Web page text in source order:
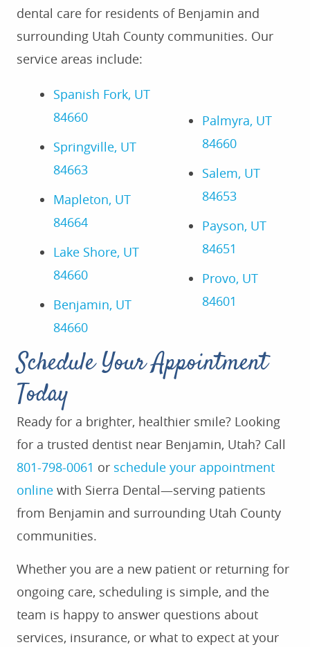
dental care for residents of Benjamin and
surrounding Utah County communities. Our
service areas include:
Spanish Fork, UT
84660
Springville, UT
84663
Mapleton, UT
84664
Lake Shore, UT
84660
Benjamin, UT
84660
Palmyra, UT
84660
Salem, UT
84653
Payson, UT
84651
Provo, UT
84601
Schedule Your Appointment
Today
Ready for a brighter, healthier smile? Looking
for a trusted dentist near Benjamin, Utah? Call
801-798-0061 or schedule your appointment
online with Sierra Dental—serving patients
from Benjamin and surrounding Utah County
communities.
Whether you are a new patient or returning for
ongoing care, scheduling is simple, and the
team is happy to answer questions about
services, insurance, or what to expect at your